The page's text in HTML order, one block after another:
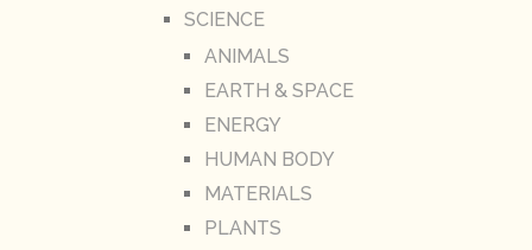
SCIENCE
ANIMALS
EARTH & SPACE
ENERGY
HUMAN BODY
MATERIALS
PLANTS